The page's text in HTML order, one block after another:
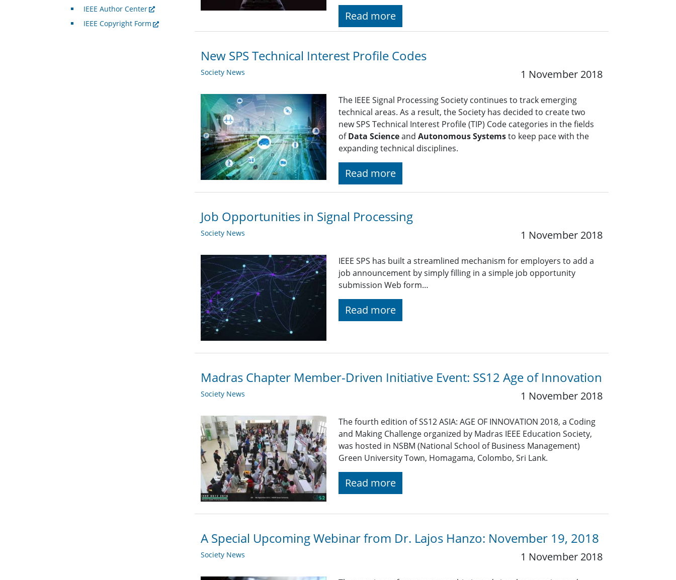
Read more
New SPS Technical Interest Profile Codes
Society News 1 November 2018
The IEEE Signal Processing Society continues to track emerging
technical areas. As a result, the Society has decided to create two
new SPS Technical Interest Profile (TIP) Code categories in the fields
ofData ScienceandAutonomous Systemsto keep pace with the
expanding technical disciplines.
Read more
Job Opportunities in Signal Processing
Society News 1 November 2018
IEEE SPS has built a streamlined mechanism for employers to add a
job announcement by simply filling in a simple job opportunity
submission Web form…
Read more
Madras Chapter Member-Driven Initiative Event: SS12 Age of Innovation
Society News 1 November 2018
The fourth edition of SS12 ASIA: AGE OF INNOVATION 2018, a Coding
and Making Challenge organized by Madras IEEE Education Society,
was hosted in NSBM (National School of Business Management)
Green University Town, Homagama, Colombo, Sri Lank.
Read more
A Special Upcoming Webinar from Dr. Lajos Hanzo: November 19, 2018
Society News 1 November 2018
IEEE Author Center
IEEE Copyright Form